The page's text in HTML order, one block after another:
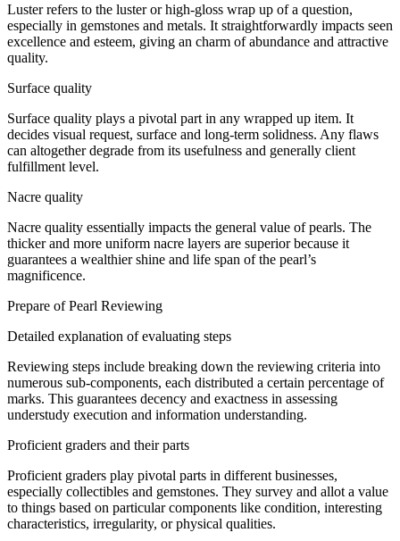
Luster refers to the lusteror high-gloss wrap up of a question,
especially in gemstones and metals. It straightforwardly impacts seen
excellence and esteem, giving an charm ofabundance and attractive
quality.
Surface quality
Surface quality plays a pivotal part in any wrapped up item. It
decides visual request, surface and long-term solidness. Any flaws
can altogether degrade from its usefulness and generally client
fulfillment level.
Nacre quality
Nacre quality essentially impacts the general value of pearls. The
thicker and more uniform nacre layers are superiorbecause it
guarantees a wealthier shine and life span of the pearl’s
magnificence.
Prepare of Pearl Reviewing
Detailed explanation ofevaluating steps
Reviewing steps include breaking down the reviewing criteria into
numerous sub-components, each distributed a certain percentage of
marks. This guarantees decency and exactness in assessing
understudy execution and information understanding.
Proficient graders and theirparts
Proficient graders play pivotal parts in different businesses,
especially collectibles and gemstones. They survey and allot a value
to things based on particular components like condition, interesting
characteristics, irregularity, or physical qualities.